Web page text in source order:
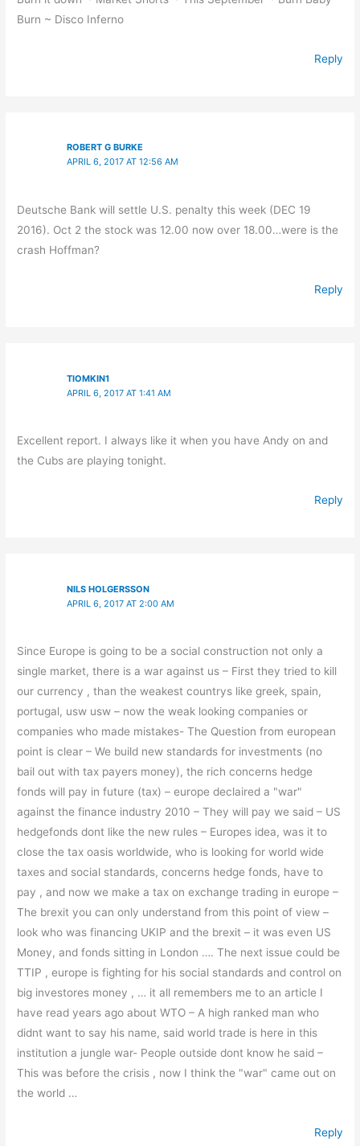
Burn ~ Disco Inferno
Reply
ROBERT G BURKE
APRIL 6, 2017 AT 12:56 AM
Deutsche Bank will settle U.S. penalty this week (DEC 19
2016). Oct 2 the stock was 12.00 now over 18.00…were is the
crash Hoffman?
Reply
TIOMKIN1
APRIL 6, 2017 AT 1:41 AM
Excellent report. I always like it when you have Andy on and
the Cubs are playing tonight.
Reply
NILS HOLGERSSON
APRIL 6, 2017 AT 2:00 AM
Since Europe is going to be a social construction not only a
single market, there is a war against us – First they tried to kill
our currency , than the weakest countrys like greek, spain,
portugal, usw usw – now the weak looking companies or
companies who made mistakes- The Question from european
point is clear – We build new standards for investments (no
bail out with tax payers money), the rich concerns hedge
fonds will pay in future (tax) – europe declaired a "war"
against the finance industry 2010 – They will pay we said – US
hedgefonds dont like the new rules – Europes idea, was it to
close the tax oasis worldwide, who is looking for world wide
taxes and social standards, concerns hedge fonds, have to
pay , and now we make a tax on exchange trading in europe –
The brexit you can only understand from this point of view –
look who was financing UKIP and the brexit – it was even US
Money, and fonds sitting in London …. The next issue could be
TTIP , europe is fighting for his social standards and control on
big investores money , … it all remembers me to an article I
have read years ago about WTO – A high ranked man who
didnt want to say his name, said world trade is here in this
institution a jungle war- People outside dont know he said –
This was before the crisis , now I think the "war" came out on
the world …
Reply